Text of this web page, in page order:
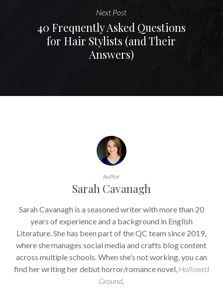
Next Post
40 Frequently Asked Questions
for Hair Stylists (and Their
Answers)
Author
Sarah Cavanagh
Sarah Cavanagh is a seasoned writer with more than 20
years of experience and a background in English
Literature. She has been part of the QC team since 2019,
where she manages social media and crafts blog content
across multiple schools. When she’s not working, you can
find her writing her debut horror/romance novel, Hollowed
Ground